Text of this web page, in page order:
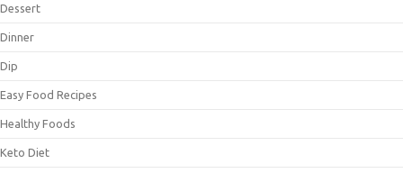
Dessert
Dinner
Dip
Easy Food Recipes
Healthy Foods
Keto Diet